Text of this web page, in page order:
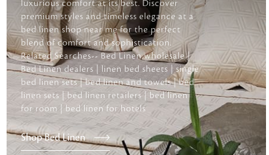
luxurious comfort at its best. Discover
premium styles and timeless elegance at a
bed linen shop near me for the perfect
blend of comfort and sophistication.
Related Searches-- Bed Linen wholesale |
Bed Linen dealers | linen bed sheets | single
bed linen sets | bed linen and towels | bed
linen sets | bed linen retailers | bed linen
for room | bed linen for hotels
Shop Bed Linen